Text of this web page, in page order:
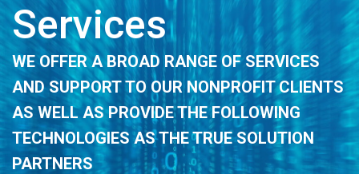
Services
WE OFFERA BROAD RANGE OFSERVICES
AND SUPPORTTO OUR NONPROFIT CLIENTS
AS WELL ASPROVIDETHE FOLLOWING
TECHNOLOGIES AS THE TRUE SOLUTION
PARTNERS